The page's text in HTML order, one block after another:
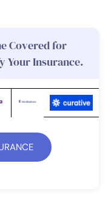
Covered for
Your Insurance.